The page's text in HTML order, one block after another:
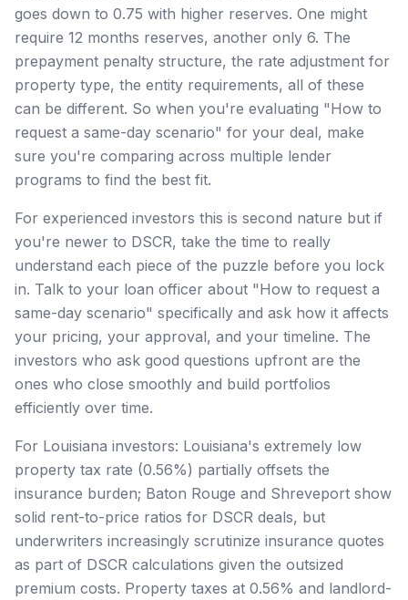
goes down to 0.75 with higher reserves. One might
require 12 months reserves, another only 6. The
prepayment penalty structure, the rate adjustment for
property type, the entity requirements, all of these
can be different. So when you're evaluating "How to
request a same-day scenario" for your deal, make
sure you're comparing across multiple lender
programs to find the best fit.
For experienced investors this is second nature but if
you're newer to DSCR, take the time to really
understand each piece of the puzzle before you lock
in. Talk to your loan officer about "How to request a
same-day scenario" specifically and ask how it affects
your pricing, your approval, and your timeline. The
investors who ask good questions upfront are the
ones who close smoothly and build portfolios
efficiently over time.
For Louisiana investors: Louisiana's extremely low
property tax rate (0.56%) partially offsets the
insurance burden; Baton Rouge and Shreveport show
solid rent-to-price ratios for DSCR deals, but
underwriters increasingly scrutinize insurance quotes
as part of DSCR calculations given the outsized
premium costs. Property taxes at 0.56% and landlord-